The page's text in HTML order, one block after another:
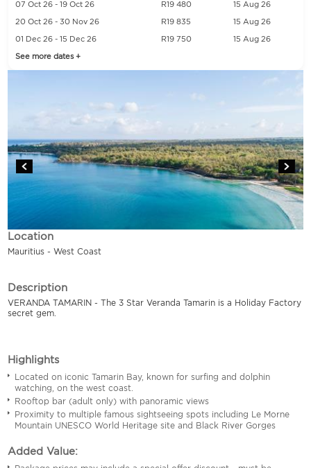
07 Oct 26 - 19 Oct 26 R19 480 15 Aug 26
20 Oct 26 - 30 Nov 26 R19 835 15 Aug 26
01 Dec 26 - 15 Dec 26 R19 750 15 Aug 26
See more dates +
Location
Mauritius - West Coast
Description
VERANDA TAMARIN - The 3 Star Veranda Tamarin is a Holiday Factory
secret gem.
Highlights
Located on iconic Tamarin Bay, known for surfing and dolphin
watching, on the west coast.
Rooftop bar (adult only) with panoramic views
Proximity to multiple famous sightseeing spots including Le Morne
Mountain UNESCO World Heritage site and Black River Gorges
Added Value: